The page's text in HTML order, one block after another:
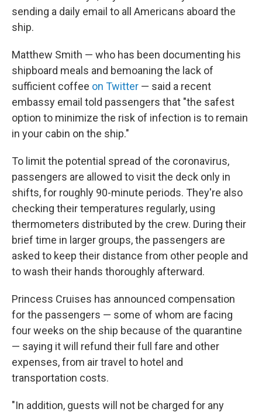
sending a daily email to all Americans aboard the
ship.
Matthew Smith — who has been documenting his
shipboard meals and bemoaning the lack of
sufficient coffee on Twitter — said a recent
embassy email told passengers that "the safest
option to minimize the risk of infection is to remain
in your cabin on the ship."
To limit the potential spread of the coronavirus,
passengers are allowed to visit the deck only in
shifts, for roughly 90-minute periods. They're also
checking their temperatures regularly, using
thermometers distributed by the crew. During their
brief time in larger groups, the passengers are
asked to keep their distance from other people and
to wash their hands thoroughly afterward.
Princess Cruises has announced compensation
for the passengers — some of whom are facing
four weeks on the ship because of the quarantine
— saying it will refund their full fare and other
expenses, from air travel to hotel and
transportation costs.
"In addition, guests will not be charged for any